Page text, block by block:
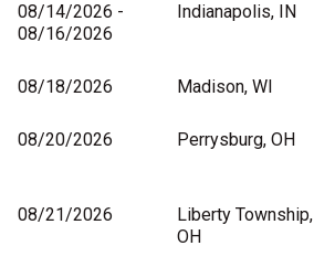
08/14/2026 -
08/16/2026
Indianapolis, IN
08/18/2026
Madison, WI
08/20/2026
Perrysburg, OH
08/21/2026
Liberty Township,
OH